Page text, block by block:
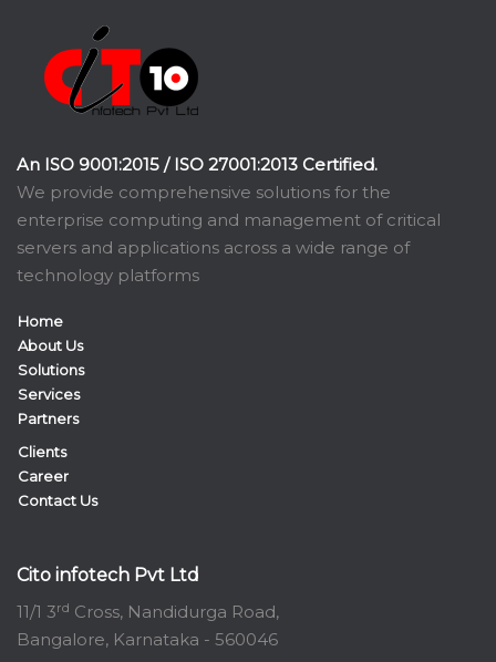
An ISO 9001:2015 / ISO 27001:2013 Certified.
We provide comprehensive solutions for the
enterprise computing and management of critical
servers and applications across a wide range of
technology platforms
Home
About Us
Solutions
Services
Partners
Clients
Career
Contact Us
Cito infotech Pvt Ltd
11/1 3rd Cross, Nandidurga Road,
Bangalore, Karnataka - 560046